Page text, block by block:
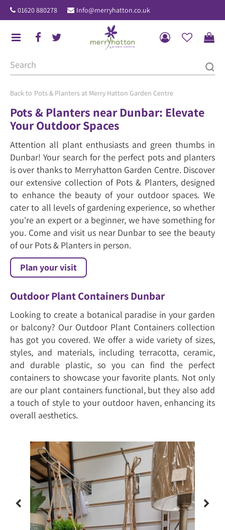
u
Pots & Planters at Merry Hatton Garden Centre
01620 880278 Info@merryhatton.co.uk
Pots & Planters near Dunbar: Elevate
Your Outdoor Spaces
Attention all plant enthusiasts and green thumbs in
Dunbar! Your search for the perfect pots and planters
is over thanks to Merryhatton Garden Centre. Discover
our extensive collection of Pots & Planters, designed
to enhance the beauty of your outdoor spaces. We
cater to all levels of gardening experience, so whether
you're an expert or a beginner, we have something for
you. Come and visit us near Dunbar to see the beauty
of our Pots & Planters in person.
Plan your visit
Outdoor Plant Containers Dunbar
Looking to create a botanical paradise in your garden
or balcony? Our Outdoor Plant Containers collection
has got you covered. We offer a wide variety of sizes,
styles, and materials, including terracotta, ceramic,
and durable plastic, so you can find the perfect
containers to showcase your favorite plants. Not only
are our plant containers functional, but they also add
a touch of style to your outdoor haven, enhancing its
overall aesthetics.